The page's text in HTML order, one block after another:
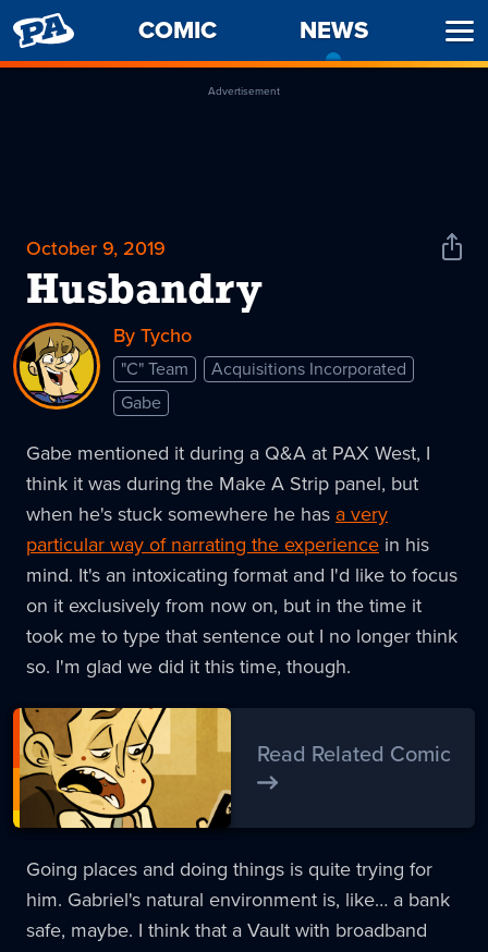
PENNY
ARCADE
COMIC NEWS
Advertisement
October 9, 2019
Husbandry
Share
By Tycho
"C" Team
Acquisitions Incorporated
Gabe
Gabe mentioned it during a Q&A at PAX West, I
think it was during the Make A Strip panel, but
when he's stuck somewhere he has a very
particular way of narrating the experience in his
mind. It's an intoxicating format and I'd like to focus
on it exclusively from now on, but in the time it
took me to type that sentence out I no longer think
so. I'm glad we did it this time, though.
Read Related Comic
Going places and doing things is quite trying for
him. Gabriel's natural environment is, like… a bank
safe, maybe. I think that a Vault with broadband